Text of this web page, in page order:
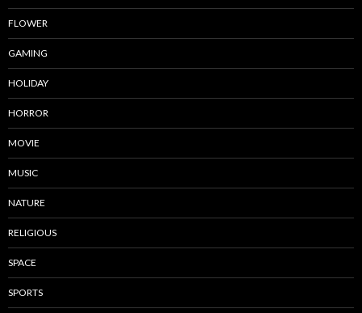
FLOWER
GAMING
HOLIDAY
HORROR
MOVIE
MUSIC
NATURE
RELIGIOUS
SPACE
SPORTS